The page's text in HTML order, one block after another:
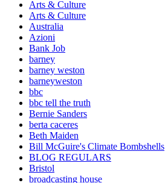
Arts & Culture
Arts & Culture
Australia
Azioni
Bank Job
barney
barney weston
barneyweston
bbc
bbc tell the truth
Bernie Sanders
berta caceres
Beth Maiden
Bill McGuire's Climate Bombshells
BLOG REGULARS
Bristol
broadcasting house